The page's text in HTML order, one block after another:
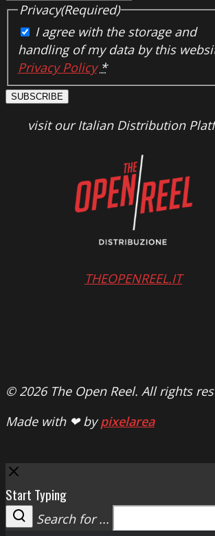
Privacy(Required)
I agree with the storage and
handling of my data by this
Privacy Policy *
SUBSCRIBE
visit our Italian Distribution
THEOPENREEL.IT
© 2026 The Open Reel. All rights
Made with ❤ bypixelarea
Close
Start Typing
Search
Search for ...